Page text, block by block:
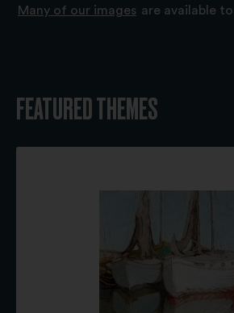
Many of our images are available
FEATURED THEMES